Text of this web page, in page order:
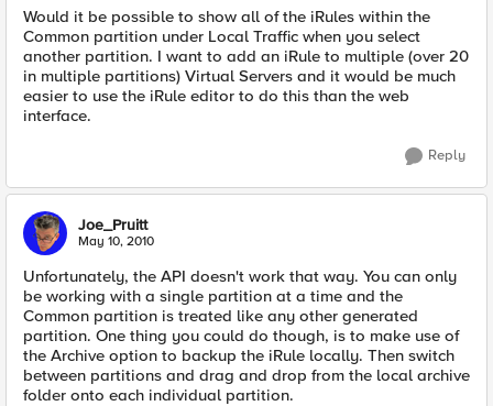
Would it be possible to show all of the iRules within the
Common partition under Local Traffic when you select
another partition. I want to add an iRule to multiple (over 20
in multiple partitions) Virtual Servers and it would be much
easier to use the iRule editor to do this than the web
interface.
Reply
Joe_Pruitt
May 10, 2010
Unfortunately, the API doesn't work that way. You can only
be working with a single partition at a time and the
Common partition is treated like any other generated
partition. One thing you could do though, is to make use of
the Archive option to backup the iRule locally. Then switch
between partitions and drag and drop from the local archive
folder onto each individual partition.